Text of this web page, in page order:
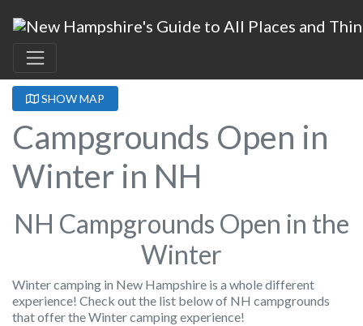
SHOW MAP
Campgrounds Open in
Winter in NH
NH Campgrounds Open in the
Winter
Winter camping in New Hampshire is a whole different
experience! Check out the list below of NH campgrounds
that offer the Winter camping experience!